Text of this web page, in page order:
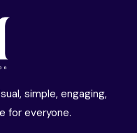
simple, engaging,
for everyone.